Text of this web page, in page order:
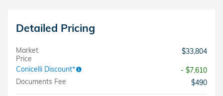
Detailed Pricing
Market
Price
$33,804
Conicelli Discount*
- $7,610
Documents Fee
$490